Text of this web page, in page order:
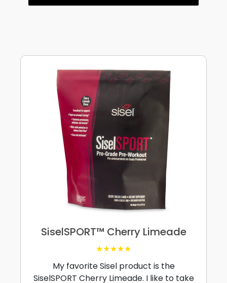
SiselSPORT™ Cherry Limeade
★★★★★
My favorite Sisel product is the
SiselSPORT Cherry Limeade. I like to take